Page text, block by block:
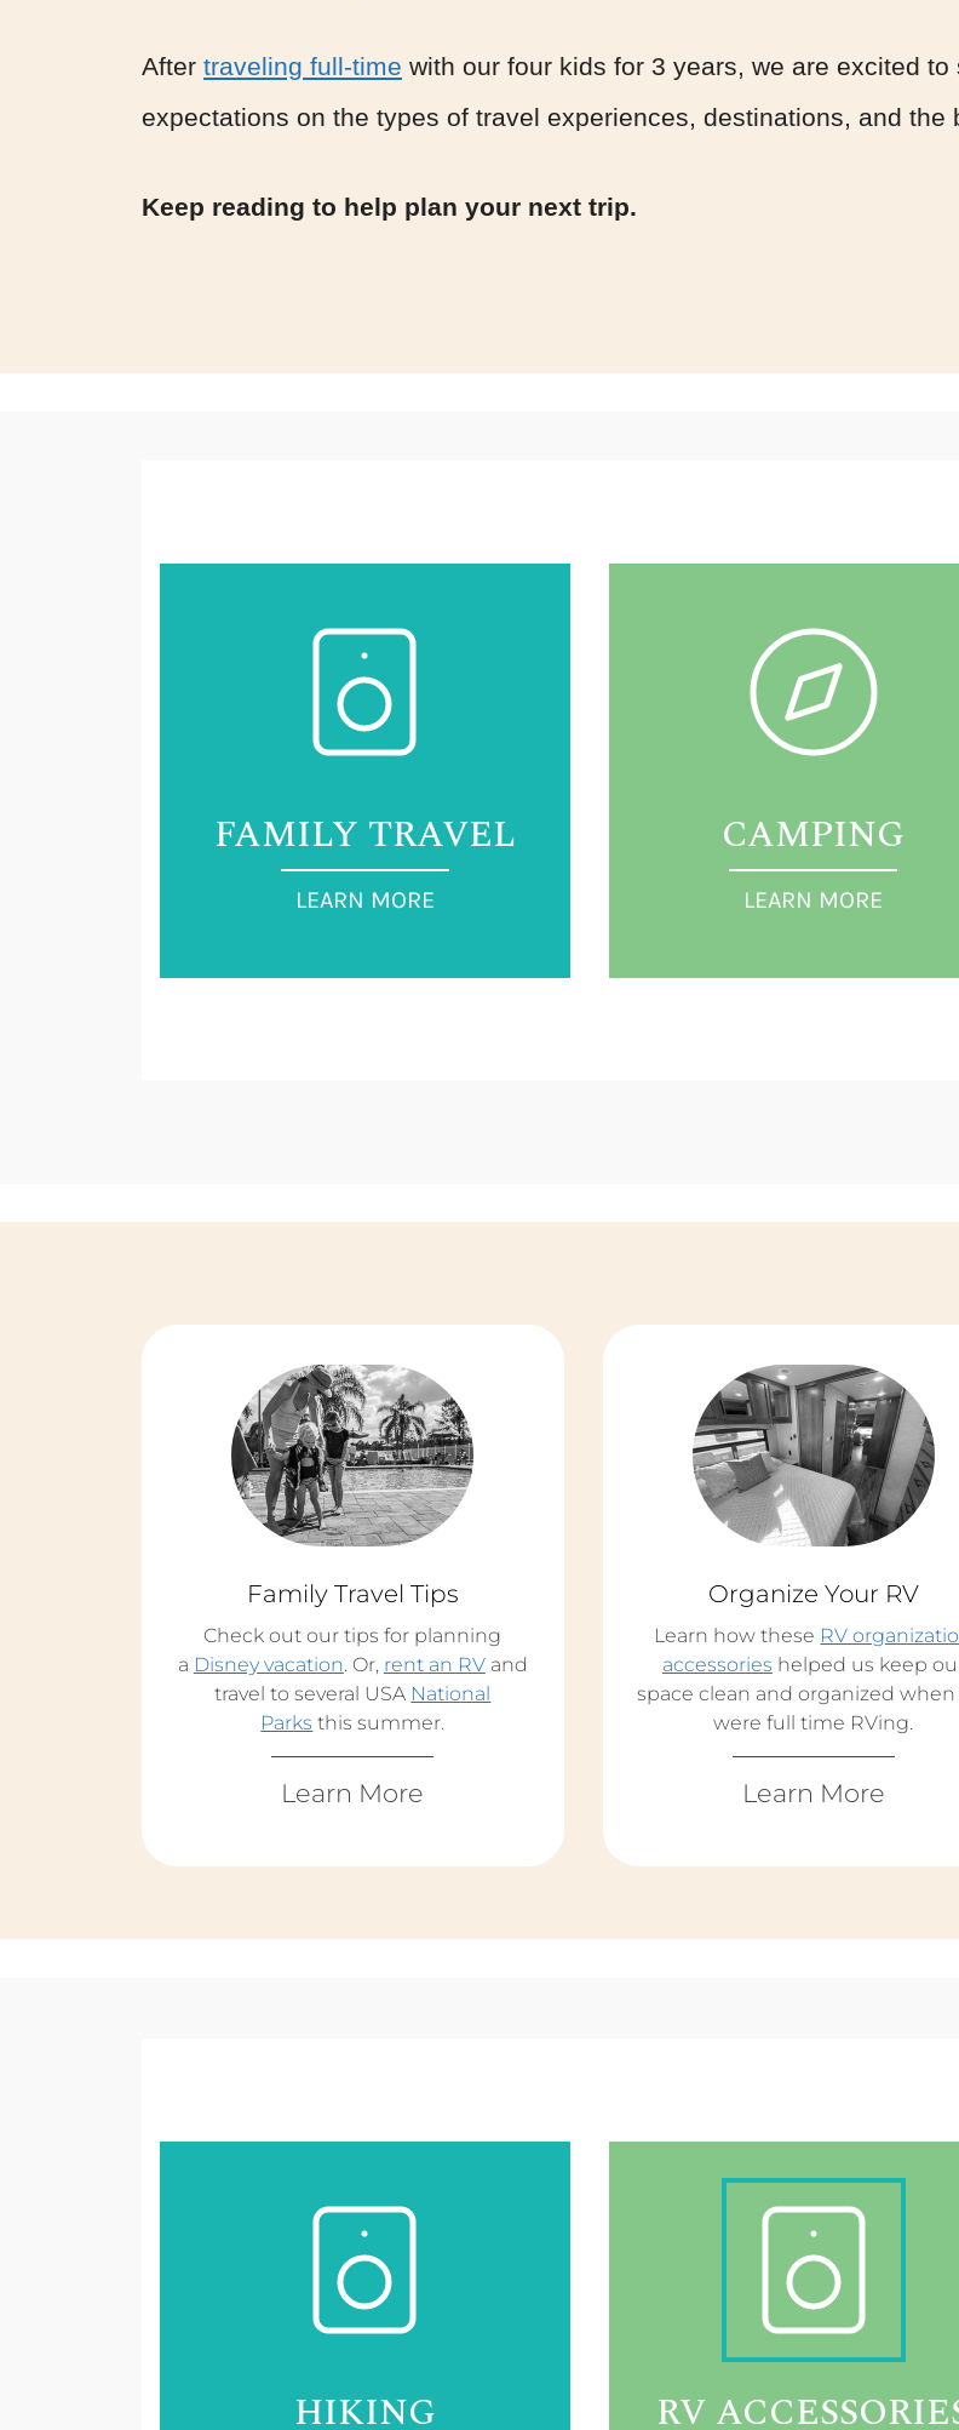
After traveling full-time with our four kids for 3 years, we are excited
expectations on the types of travel experiences, destinations, and the
Keep reading to help plan your next trip.
FAMILY TRAVEL
LEARN MORE
CAMPING
LEARN MORE
Family Travel Tips
Check out our tips for planning
a Disney vacation. Or, rent an RVand
travel to several USA National
Parks this summer.
Learn More
Organize Your RV
Learn how these RV
accessories helped us keep
space clean and organized when
were full time RVing.
Learn More
HIKING RV